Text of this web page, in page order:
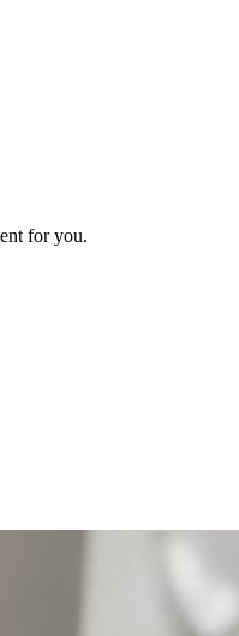
for you.